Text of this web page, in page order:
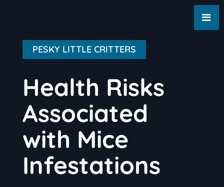
PESKY LITTLE CRITTERS
Health Risks
Associated
with Mice
Infestations